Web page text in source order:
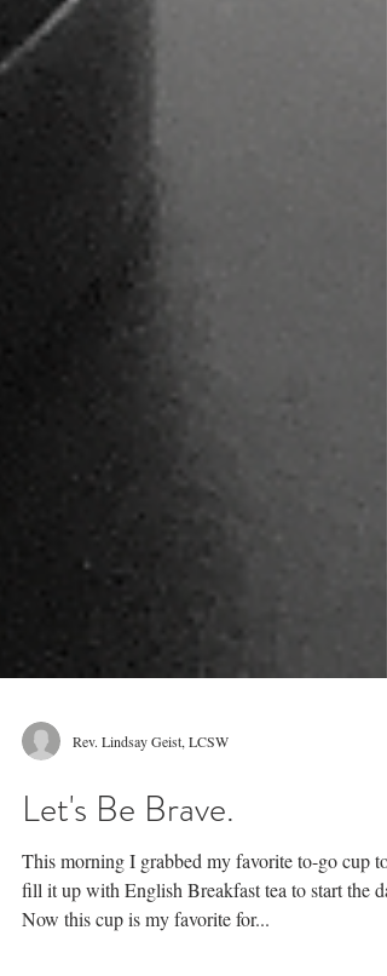
Rev. Lindsay Geist, LCSW
Let's Be Brave.
This morning I grabbed my favorite to-go cup to